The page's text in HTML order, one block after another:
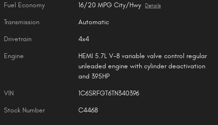
Fuel Economy 16/20 MPG City/Hwy Details
Transmission Automatic
Drivetrain 4x4
Engine
HEMI 5.7L V-8 variable valve control regular
unleaded engine with cylinder deactivation
and 395HP
VIN 1C6SRFGT6TN340396
Stock Number C4468